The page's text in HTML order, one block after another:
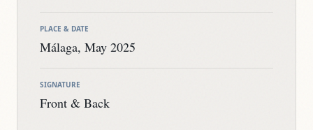
PLACE & DATE
Málaga, May 2025
SIGNATURE
Front & Back